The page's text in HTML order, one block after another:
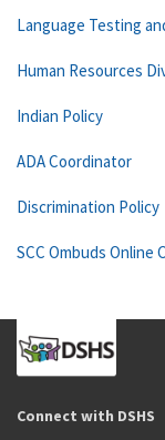
Language Testing
Human Resources
Indian Policy
ADA Coordinator
Discrimination Policy
SCC Ombuds Online
Connect with DSHS